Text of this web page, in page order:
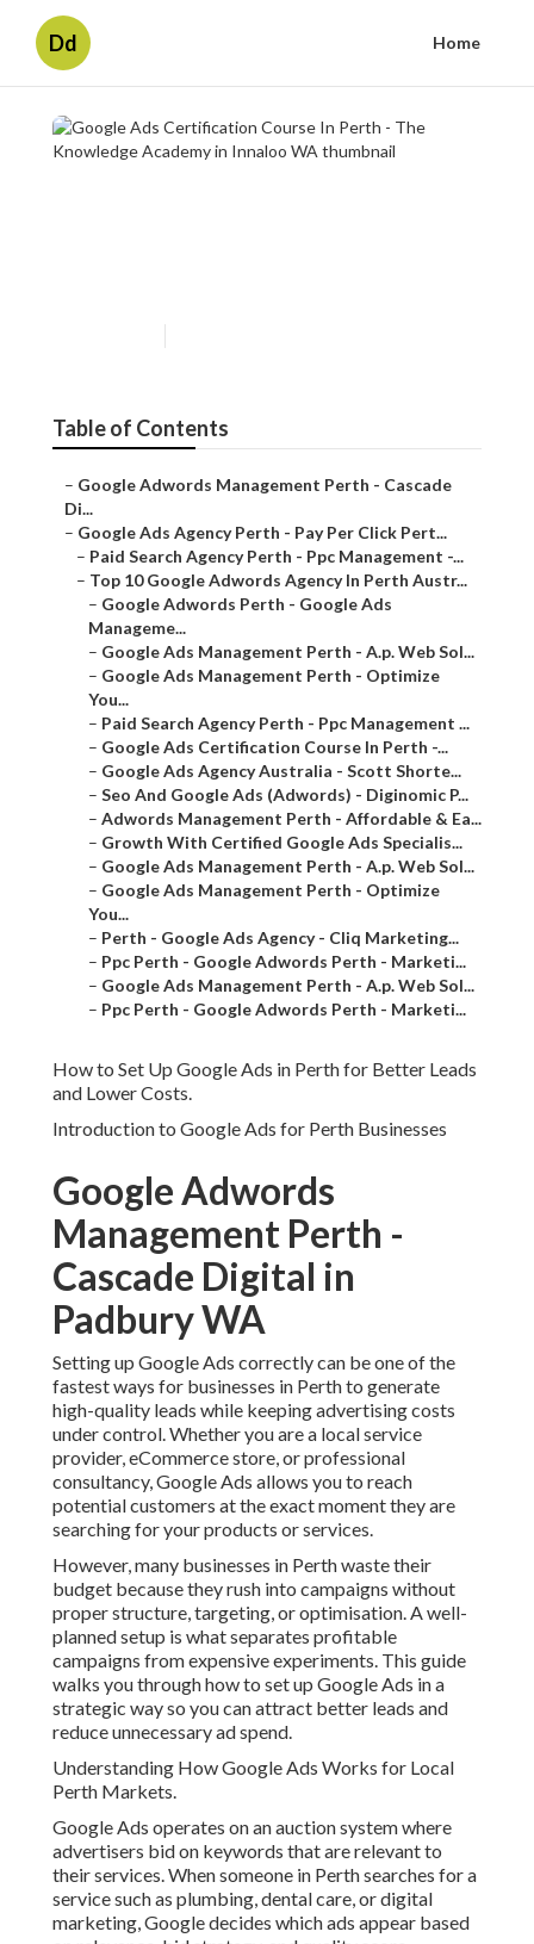
Dd Home
Google Ads Certification
Table of Contents
– Google Adwords Management Perth - Cascade
Di...
– Google Ads Agency Perth - Pay Per Click Pert...
– Paid Search Agency Perth - Ppc Management -...
– Top 10 Google Adwords Agency In Perth Austr...
– Google Adwords Perth - Google Ads
Manageme...
– Google Ads Management Perth - A.p. Web Sol...
– Google Ads Management Perth - Optimize
You...
– Paid Search Agency Perth - Ppc Management ...
– Google Ads Certification Course In Perth -...
– Google Ads Agency Australia - Scott Shorte...
– Seo And Google Ads (Adwords) - Diginomic P...
– Adwords Management Perth - Affordable & Ea...
– Growth With Certified Google Ads Specialis...
– Google Ads Management Perth - A.p. Web Sol...
– Google Ads Management Perth - Optimize
You...
– Perth - Google Ads Agency - Cliq Marketing...
– Ppc Perth - Google Adwords Perth - Marketi...
– Google Ads Management Perth - A.p. Web Sol...
– Ppc Perth - Google Adwords Perth - Marketi...
How to Set Up Google Ads in Perth for Better Leads
and Lower Costs.
Introduction to Google Ads for Perth Businesses
Google Adwords
Management Perth -
Cascade Digital in
Padbury WA
Setting up Google Ads correctly can be one of the
fastest ways for businesses in Perth to generate
high-quality leads while keeping advertising costs
under control. Whether you are a local service
provider, eCommerce store, or professional
consultancy, Google Ads allows you to reach
potential customers at the exact moment they are
searching for your products or services.
However, many businesses in Perth waste their
budget because they rush into campaigns without
proper structure, targeting, or optimisation. A well-
planned setup is what separates profitable
campaigns from expensive experiments. This guide
walks you through how to set up Google Ads in a
strategic way so you can attract better leads and
reduce unnecessary ad spend.
Understanding How Google Ads Works for Local
Perth Markets.
Google Ads operates on an auction system where
advertisers bid on keywords that are relevant to
their services. When someone in Perth searches for a
service such as plumbing, dental care, or digital
marketing, Google decides which ads appear based